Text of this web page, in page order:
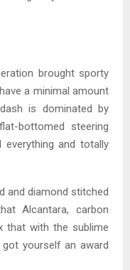
brought sporty
a minimal amount
is dominated by
bottomed steering
and totally
and diamond stitched
Alcantara, carbon
that with the sublime
yourself an award